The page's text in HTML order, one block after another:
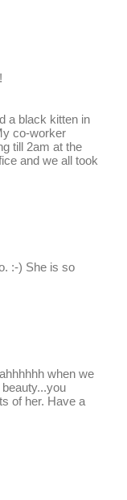
a black kitten in
co-worker
till 2am at the
and we all took
:-) She is so
when we
of her. Have a